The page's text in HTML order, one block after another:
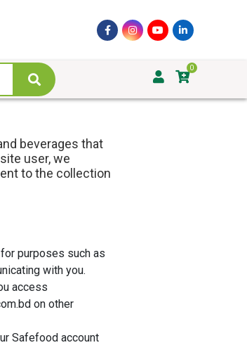
0
beverages that
user, we
to the collection
purposes such as
with you.
access
on other
Safefood account